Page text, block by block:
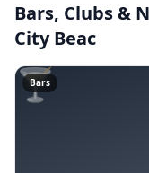
Bars, Clubs &
City Beac
🍸
Bars